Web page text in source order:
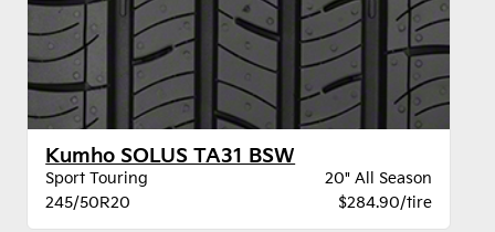
Kumho SOLUS TA31 BSW
Sport Touring
20" All Season
245/50R20
$284.90/tire